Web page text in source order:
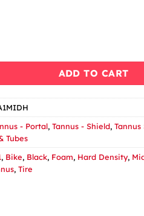
1.1 Portal Single Bike Tire
ADD TO CART
- Portal,Tannus - Shield,
Tubes
, Bike, Black, Foam, Hard Density,
,Tire